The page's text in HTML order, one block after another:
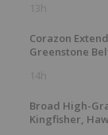
13h
Corazon
Greenstone
14h
Broad High-
Kingfisher,